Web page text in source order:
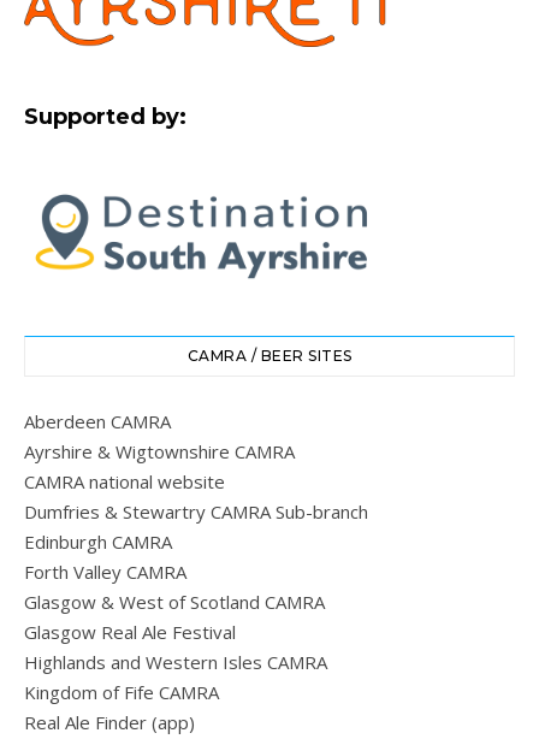
Supported by:
CAMRA / BEER SITES
Aberdeen CAMRA
Ayrshire & Wigtownshire CAMRA
CAMRA national website
Dumfries & Stewartry CAMRA Sub-branch
Edinburgh CAMRA
Forth Valley CAMRA
Glasgow & West of Scotland CAMRA
Glasgow Real Ale Festival
Highlands and Western Isles CAMRA
Kingdom of Fife CAMRA
Real Ale Finder (app)